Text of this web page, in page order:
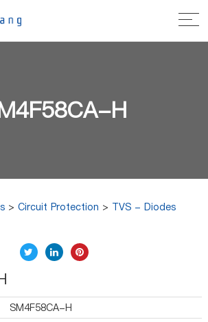
H
>Circuit Protection > TVS - Diodes
SM4F58CA-H